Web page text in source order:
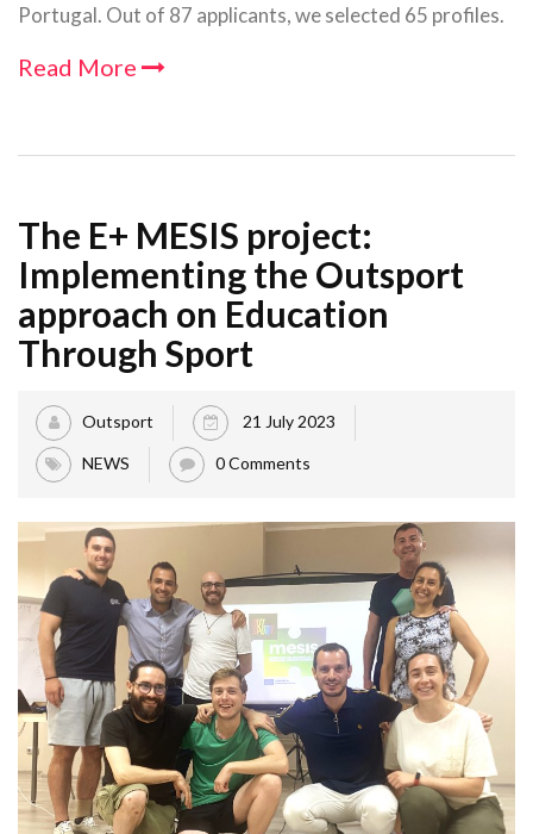
Portugal. Out of 87 applicants, we selected 65 profiles.
Read More
The E+ MESIS project:
Implementing the Outsport
approach on Education
Through Sport
Outsport 21 July 2023
NEWS 0 Comments